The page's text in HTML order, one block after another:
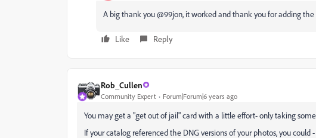
A big thank you @99jon, it worked and thank you for adding
Like Reply
Rob_Cullen
Community Expert Forum|Forum|6 years ago
You may get a "get out of jail" card with a little effort- only taking
If your catalog referenced the DNG versions of your photos, you could -